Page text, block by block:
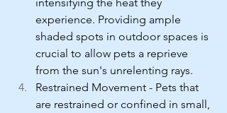
experience. Providing ample
shaded spots in outdoor spaces is
crucial to allow pets a reprieve
from the sun's unrelenting rays.
Restrained Movement - Pets that
are restrained or confined in small,